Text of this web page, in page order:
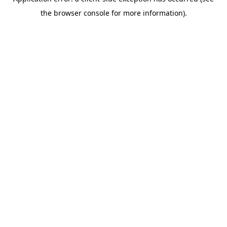
the browser console for more information).